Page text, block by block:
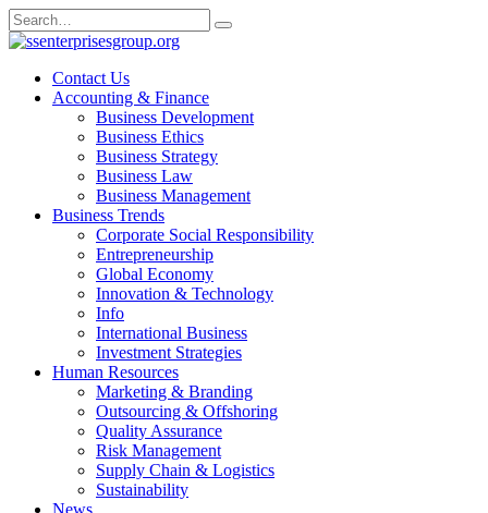
Skip
to
Search
for:
Contact Us
Accounting & Finance
Business Development
Business Ethics
Business Strategy
Business Law
Business Management
Business Trends
Corporate Social Responsibility
Entrepreneurship
Global Economy
Innovation & Technology
Info
International Business
Investment Strategies
Human Resources
Marketing & Branding
Outsourcing & Offshoring
Quality Assurance
Risk Management
Supply Chain & Logistics
Sustainability
News